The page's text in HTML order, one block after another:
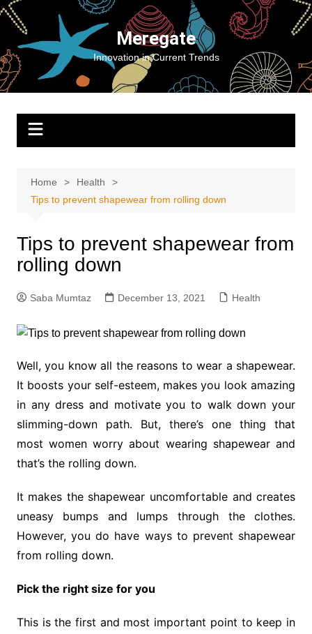
Skip
content
Meregate
Innovation in Current Trends
Home
Health
Tips to prevent shapewear from rolling down
Tips to prevent shapewear from
rolling down
Saba Mumtaz December 13, 2021 Health
Well, you know all the reasons to wear a shapewear.
It boosts your self-esteem, makes you look amazing
in any dress and motivate you to walk down your
slimming-down path. But, there’s one thing that
most women worry about wearing shapewear and
that’s the rolling down.
It makes the shapewear uncomfortable and creates
uneasy bumps and lumps through the clothes.
However, you do have ways to prevent shapewear
from rolling down.
Pick the right size for you
This is the first and most important point to keep in